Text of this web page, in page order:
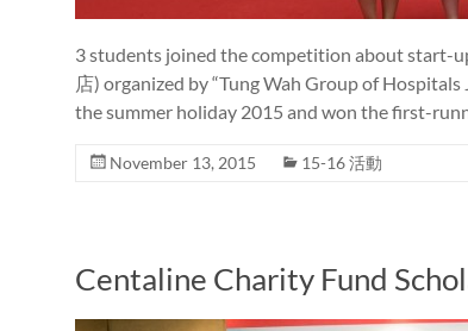
3 students joined the competition about start-
店) organized by “Tung Wah Group of
the summer holiday 2015 and won the first-
November 13, 2015 15-16 活動
Centaline Charity Fund